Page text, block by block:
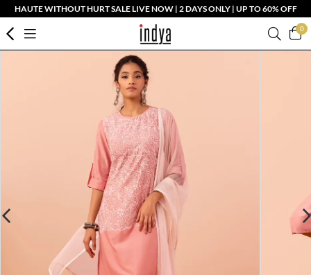
HAUTE WITHOUT HURT SALE LIVE NOW | 2 DAYS ONLY | UP TO 60% OFF
0